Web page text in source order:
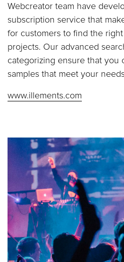
Webcreator team have
subscription service that
for customers to find the
projects. Our advanced
categorizing ensure that you
samples that meet your
www.illements.com